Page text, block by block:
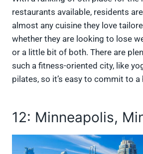
restaurants available, residents
almost any cuisine they love
whether they are looking to lose
or a little bit of both. There are
such a fitness-oriented city, like
pilates, so it’s easy to commit to
12: Minneapolis,